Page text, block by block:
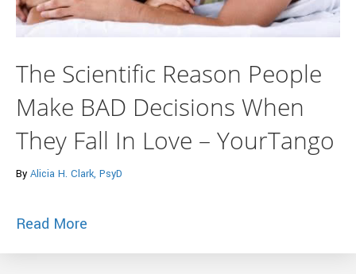
The Scientific Reason People
Make BAD Decisions When
They Fall In Love – YourTango
By Alicia H. Clark, PsyD
Read More